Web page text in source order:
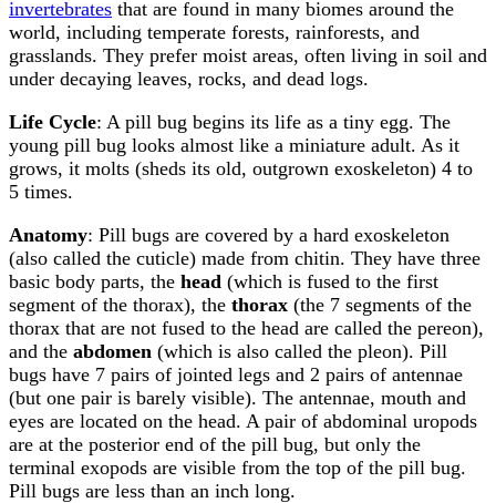
invertebrates that are found in many biomes around the
world, including temperate forests, rainforests, and
grasslands. They prefer moist areas, often living in soil and
under decaying leaves, rocks, and dead logs.
Life Cycle: A pill bug begins its life as a tiny egg. The
young pill bug looks almost like a miniature adult. As it
grows, it molts (sheds its old, outgrown exoskeleton) 4 to
5 times.
Anatomy: Pill bugs are covered by a hard exoskeleton
(also called the cuticle) made from chitin. They have three
basic body parts, the head (which is fused to the first
segment of the thorax), the thorax (the 7 segments of the
thorax that are not fused to the head are called the pereon),
and the abdomen (which is also called the pleon). Pill
bugs have 7 pairs of jointed legs and 2 pairs of antennae
(but one pair is barely visible). The antennae, mouth and
eyes are located on the head. A pair of abdominal uropods
are at the posterior end of the pill bug, but only the
terminal exopods are visible from the top of the pill bug.
Pill bugs are less than an inch long.